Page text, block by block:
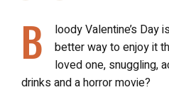
B
loody Valentine’s Day
better way to enjoy it
loved one, snuggling,
drinks and a horror movie?